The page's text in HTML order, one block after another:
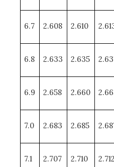
6.7 2.608 2.610
6.8 2.633 2.635
6.9 2.658 2.660
7.0 2.683 2.685
7.1 2.707 2.710 2.712